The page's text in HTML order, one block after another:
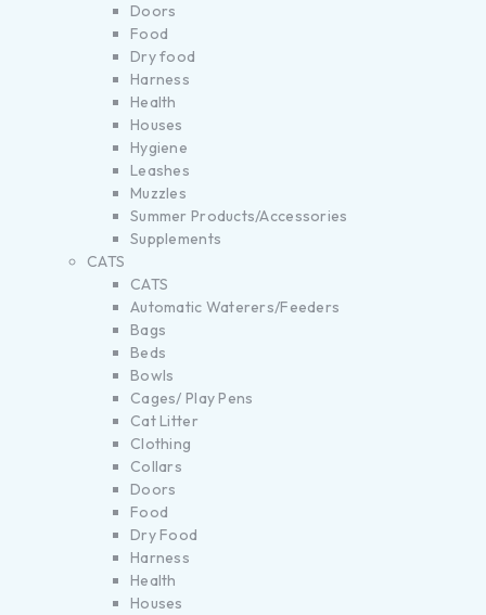
Doors
Food
Dry food
Harness
Health
Houses
Hygiene
Leashes
Muzzles
Summer Products/Accessories
Supplements
CATS
CATS
Automatic Waterers/Feeders
Bags
Beds
Bowls
Cages/ Play Pens
Cat Litter
Clothing
Collars
Doors
Food
Dry Food
Harness
Health
Houses